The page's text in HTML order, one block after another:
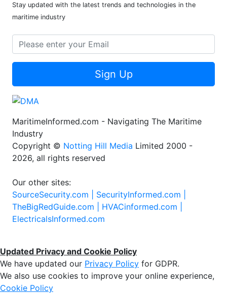
Stay updated with the latest trends and technologies in the
maritime industry
Sign Up
MaritimeInformed.com - Navigating The Maritime
Industry
Copyright © Notting Hill Media Limited 2000 -
2026, all rights reserved
Our other sites:
SourceSecurity.com | SecurityInformed.com |
TheBigRedGuide.com | HVACinformed.com |
ElectricalsInformed.com
Updated Privacy and Cookie Policy
We have updated our Privacy Policy for GDPR.
We also use cookies to improve your online experience,
Cookie Policy